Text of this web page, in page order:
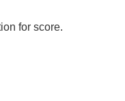
for score.